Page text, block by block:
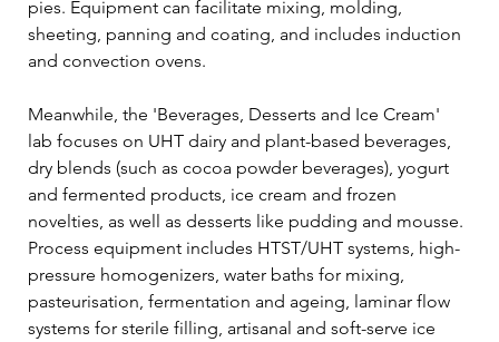
pies. Equipment can facilitate mixing, molding,
sheeting, panning and coating, and includes induction
and convection ovens.
Meanwhile, the 'Beverages, Desserts and Ice Cream'
lab focuses on UHT dairy and plant-based beverages,
dry blends (such as cocoa powder beverages), yogurt
and fermented products, ice cream and frozen
novelties, as well as desserts like pudding and mousse.
Process equipment includes HTST/UHT systems, high-
pressure homogenizers, water baths for mixing,
pasteurisation, fermentation and ageing, laminar flow
systems for sterile filling, artisanal and soft-serve ice